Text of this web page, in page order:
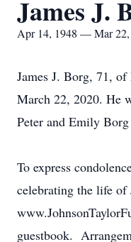
James J.
Apr 14, 1948 — Mar
James J. Borg, 71, of
March 22, 2020. He
Peter and Emily
To express
celebrating the life of
guestbook.